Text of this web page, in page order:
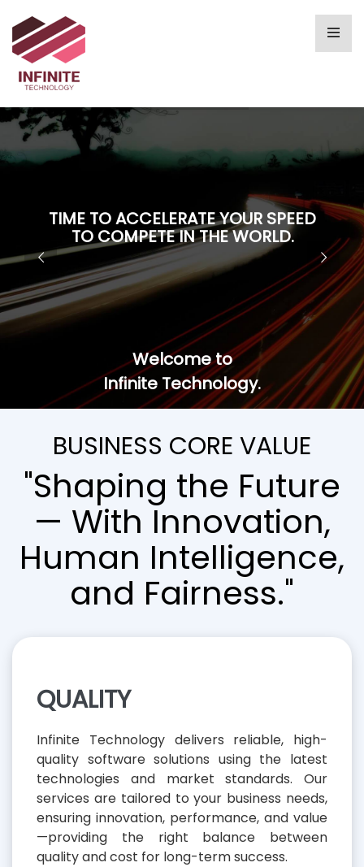
TIME TO ACCELERATE YOUR SPEED
TO COMPETE IN THE WORLD.
Welcome to
Infinite Technology.
BUSINESS CORE VALUE
"Shaping the Future
— With Innovation,
Human Intelligence,
and Fairness."
QUALITY
Infinite Technology delivers reliable, high-
quality software solutions using the latest
technologies and market standards. Our
services are tailored to your business needs,
ensuring innovation, performance, and value
—providing the right balance between
quality and cost for long-term success.